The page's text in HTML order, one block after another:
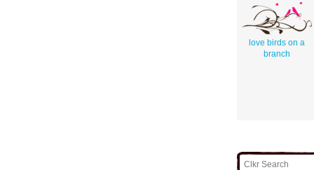
love birds on a
branch